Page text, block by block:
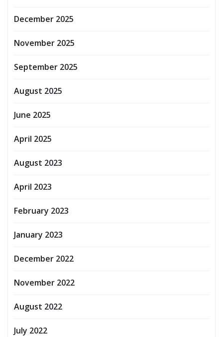
December 2025
November 2025
September 2025
August 2025
June 2025
April 2025
August 2023
April 2023
February 2023
January 2023
December 2022
November 2022
August 2022
July 2022